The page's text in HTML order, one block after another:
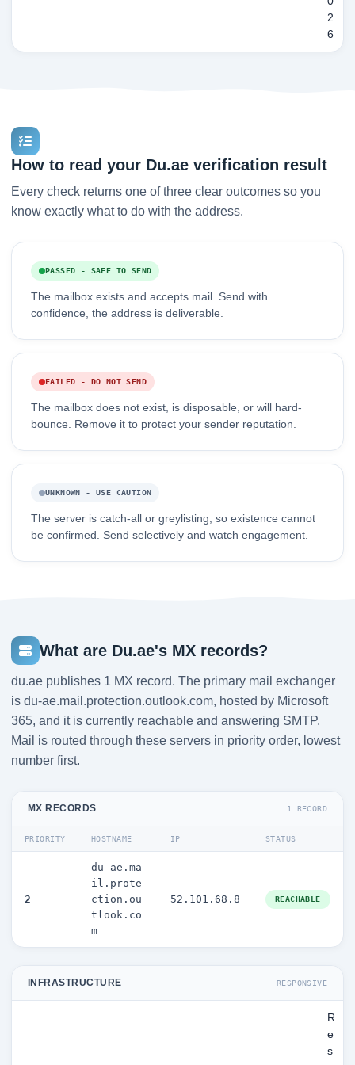
2
6
How to read your Du.ae verification result
Every check returns one of three clear outcomes so you
know exactly what to do with the address.
PASSED - SAFE TO SEND
The mailbox exists and accepts mail. Send with
confidence, the address is deliverable.
FAILED - DO NOT SEND
The mailbox does not exist, is disposable, or will hard-
bounce. Remove it to protect your sender reputation.
UNKNOWN - USE CAUTION
The server is catch-all or greylisting, so existence cannot
be confirmed. Send selectively and watch engagement.
What are Du.ae's MX records?
du.ae publishes 1 MX record. The primary mail exchanger
is du-ae.mail.protection.outlook.com, hosted by Microsoft
365, and it is currently reachable and answering SMTP.
Mail is routed through these servers in priority order, lowest
number first.
MX RECORDS 1 RECORD
PRIORITY HOSTNAME IP STATUS
2
du-ae.ma
il.prote
ction.ou
tlook.co
m
52.101.68.8 REACHABLE
INFRASTRUCTURE RESPONSIVE
R
e
s